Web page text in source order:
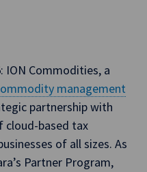
: ION Commodities, a
management
partnership with
cloud-based tax
of all sizes. As
Partner Program,